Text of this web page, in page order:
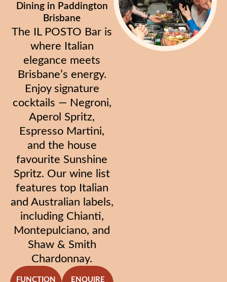
Dining in Paddington
Brisbane
The IL POSTO Bar is
where Italian
elegance meets
Brisbane’s energy.
Enjoy signature
cocktails — Negroni,
Aperol Spritz,
Espresso Martini,
and the house
favourite Sunshine
Spritz. Our wine list
features top Italian
and Australian labels,
including Chianti,
Montepulciano, and
Shaw & Smith
Chardonnay.
FUNCTION
ENQUIRE